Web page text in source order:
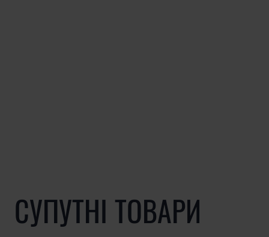
СУПУТНІ ТОВАРИ